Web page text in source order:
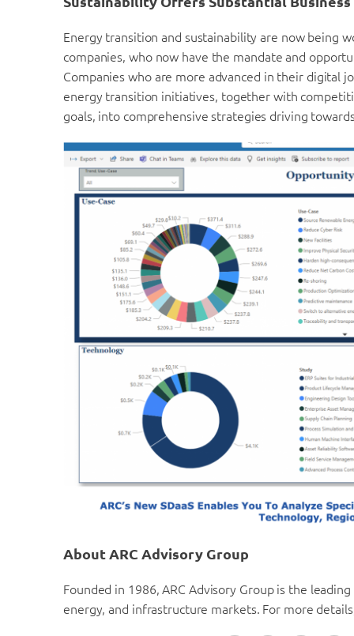
Energy transition and sustainability are now being
companies, who now have the mandate and
Companies who are more advanced in their digital
energy transition initiatives, together with
goals, into comprehensive strategies driving
About ARC Advisory Group
Founded in 1986, ARC Advisory Group is the
energy, and infrastructure markets. For more